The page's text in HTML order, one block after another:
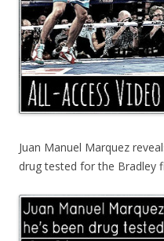
Juan Manuel Marquez
drug tested for the Bradley